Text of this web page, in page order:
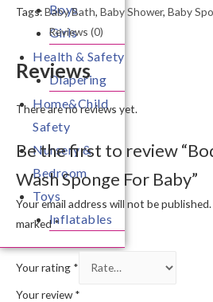
Boys
Girls
Health & Safety
Diapering
Home&Child
Safety
Nursery &
Bedroom
Toys
Inflatables
Tags:Baby Bath, Baby Shower, Baby
Reviews (0)
Reviews
There are no reviews yet.
Be the first to review
Wash Sponge For Baby”
Your email address will not be published.
marked*
Your rating *
Your review*